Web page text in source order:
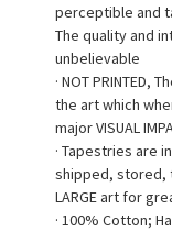
perceptible and
The quality and
unbelievable
· NOT
the art which
major VISUAL
· Tapestries are
shipped, stored,
LARGE art for
· 100% Cotton;